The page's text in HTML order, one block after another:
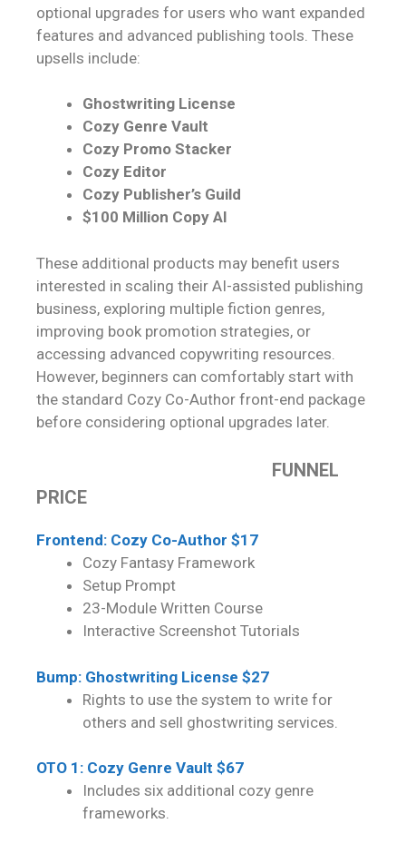
optional upgrades for users who want expanded
features and advanced publishing tools. These
upsells include:
Ghostwriting License
Cozy Genre Vault
Cozy Promo Stacker
Cozy Editor
Cozy Publisher’s Guild
$100 Million Copy AI
These additional products may benefit users
interested in scaling their AI-assisted publishing
business, exploring multiple fiction genres,
improving book promotion strategies, or
accessing advanced copywriting resources.
However, beginners can comfortably start with
the standard Cozy Co-Author front-end package
before considering optional upgrades later.
FUNNEL
PRICE
Frontend: Cozy Co-Author $17
Cozy Fantasy Framework
Setup Prompt
23-Module Written Course
Interactive Screenshot Tutorials
Bump: Ghostwriting License $27
Rights to use the system to write for
others and sell ghostwriting services.
OTO 1: Cozy Genre Vault $67
Includes six additional cozy genre
frameworks.